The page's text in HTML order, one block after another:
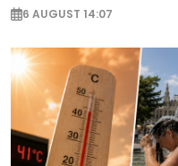
6 AUGUST 14:07